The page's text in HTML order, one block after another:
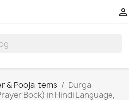

& Pooja Items
Durga
Book) in Hindi Language,